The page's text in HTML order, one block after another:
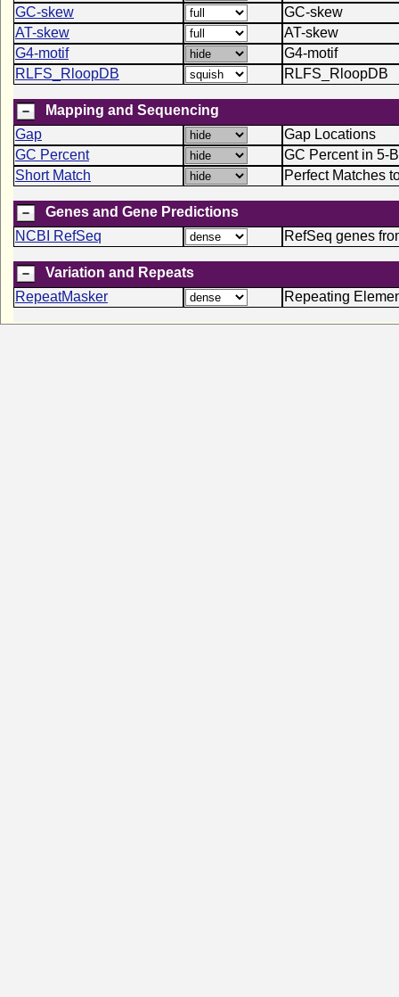
GC-skew
GC-skew
AT-skew
AT-skew
G4-motif
G4-motif
RLFS_RloopDB
RLFS_RloopDB
Mapping and Sequencing
Gap
Gap Locations
GC Percent
GC Percent in 5-
Short Match
Perfect Matches
Genes and Gene Predictions
NCBI RefSeq
RefSeq genes
Variation and Repeats
RepeatMasker
Repeating